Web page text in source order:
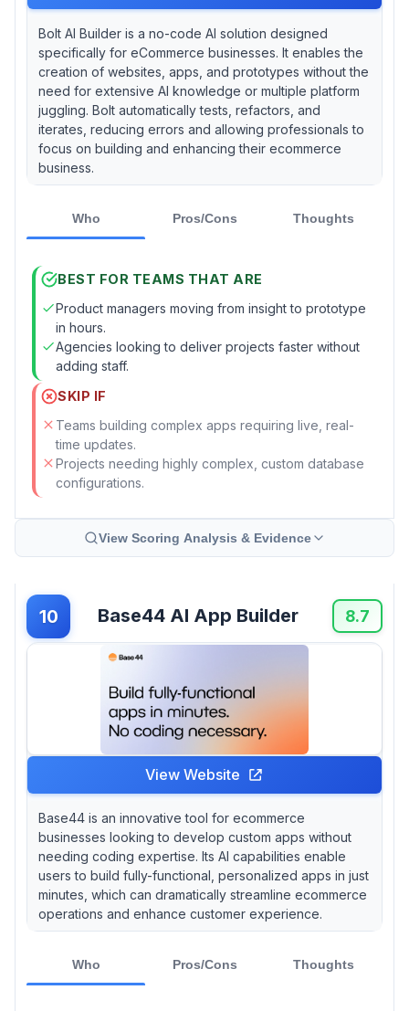
Bolt AI Builder is a no-code AI solution designed
specifically for eCommerce businesses. It enables the
creation of websites, apps, and prototypes without the
need for extensive AI knowledge or multiple platform
juggling. Bolt automatically tests, refactors, and
iterates, reducing errors and allowing professionals to
focus on building and enhancing their ecommerce
business.
Who Pros/Cons Thoughts
BEST FOR TEAMS THAT ARE
Product managers moving from insight to prototype
in hours.
Agencies looking to deliver projects faster without
adding staff.
SKIP IF
Teams building complex apps requiring live, real-
time updates.
Projects needing highly complex, custom database
configurations.
View Scoring Analysis & Evidence
10 Base44 AI App Builder 8.7
View Website
Base44 is an innovative tool for ecommerce
businesses looking to develop custom apps without
needing coding expertise. Its AI capabilities enable
users to build fully-functional, personalized apps in just
minutes, which can dramatically streamline ecommerce
operations and enhance customer experience.
Who Pros/Cons Thoughts